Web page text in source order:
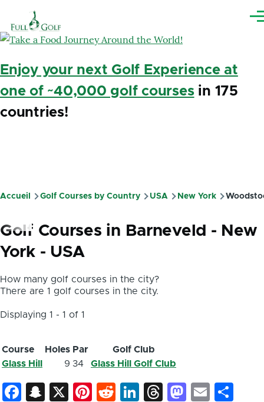
Enjoy your next Golf Experience at
one of ~40,000 golf coursesin 175
countries!
Fil
d'Ariane
Accueil Golf Courses by Country USA New York
Golf Courses in Barneveld - New
York - USA
How many golf courses in the city?
There are 1 golf courses in the city.
Displaying 1 - 1 of 1
Course Holes Par
Golf Club
Glass Hill
9 34 Glass Hill Golf Club
Facebook
Snapchat
X Pinterest
Reddit
LinkedIn
ThreadsEmail